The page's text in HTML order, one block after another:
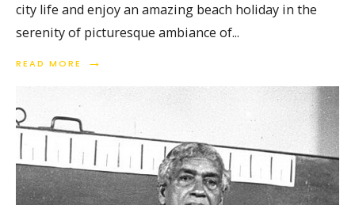
city life and enjoy an amazing beach holiday in the
serenity of picturesque ambiance of...
READ MORE →